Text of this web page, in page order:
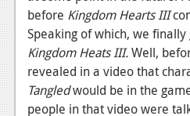
Comic Chromosome
Digital High
The Plot Hole
before Kingdom Hearts III
Speaking of which, we
KingdomHeats III.Well,
revealed in a video that
Tangledwould be in the
people in that video were